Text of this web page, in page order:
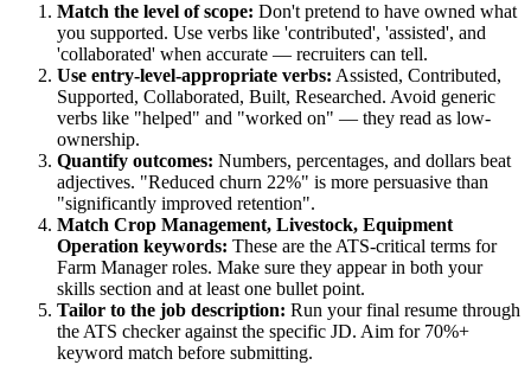
Match the level of scope: Don't pretend to have owned what
you supported. Use verbs like 'contributed', 'assisted', and
'collaborated' when accurate — recruiters can tell.
Use entry-level-appropriate verbs: Assisted, Contributed,
Supported, Collaborated, Built, Researched. Avoid generic
verbs like "helped" and "worked on" — they read as low-
ownership.
Quantify outcomes: Numbers, percentages, and dollars beat
adjectives. "Reduced churn 22%" is more persuasive than
"significantly improved retention".
Match Crop Management, Livestock, Equipment
Operation keywords: These are the ATS-critical terms for
Farm Managerroles. Make sure they appear in both your
skills section and at least one bullet point.
Tailor to the job description: Run your final resume through
the ATS checker against the specific JD. Aim for 70%+
keyword match before submitting.